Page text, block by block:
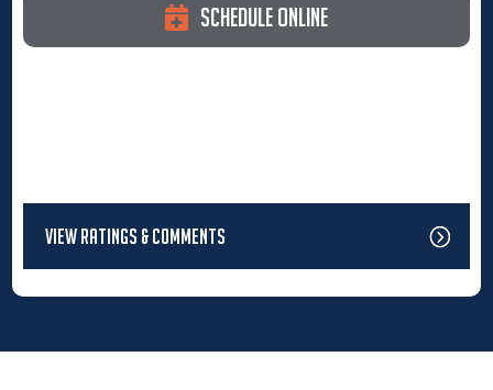
Schedule Online
View Ratings & Comments